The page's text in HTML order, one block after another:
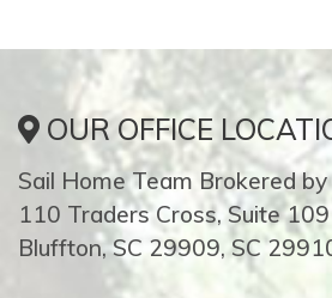
OUR OFFICE
Sail Home Team Brokered
110 Traders Cross, Suite 109
Bluffton, SC 29909, SC